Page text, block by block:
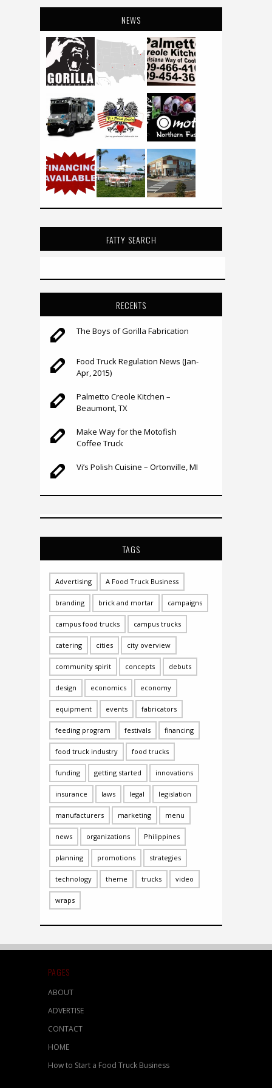
NEWS
FATTY SEARCH
RECENTS
The Boys of Gorilla Fabrication
Food Truck Regulation News (Jan-
Apr, 2015)
Palmetto Creole Kitchen –
Beaumont, TX
Make Way for the Motofish
Coffee Truck
Vi’s Polish Cuisine – Ortonville, MI
TAGS
Advertising A Food Truck Business
branding brick and mortar campaigns
campus food trucks campus trucks
catering cities city overview
community spirit concepts debuts
design economics economy
equipment events fabricators
feeding program festivals financing
food truck industry food trucks
funding getting started innovations
insurance laws legal legislation
manufacturers marketing menu
news organizations Philippines
planning promotions strategies
technology theme trucks video
wraps
PAGES
ABOUT
ADVERTISE
CONTACT
HOME
How to Start a Food Truck Business